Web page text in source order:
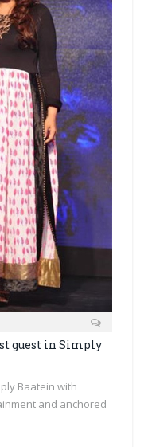
guest in Simply
Baatein with
and anchored